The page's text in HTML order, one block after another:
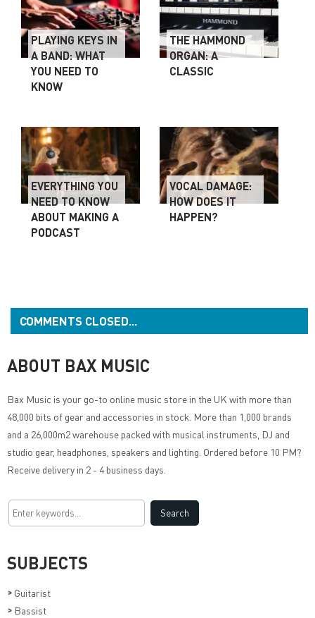
PLAYING KEYS IN
A BAND: WHAT
YOU NEED TO
KNOW
THE HAMMOND
ORGAN: A
CLASSIC
EVERYTHING YOU
NEED TO KNOW
ABOUT MAKING A
PODCAST
VOCAL DAMAGE:
HOW DOES IT
HAPPEN?
COMMENTS CLOSED...
ABOUT BAX MUSIC
Bax Music is your go-to online music store in the UK with more than
48,000 bits of gear and accessories in stock. More than 1,000 brands
and a 26,000m2 warehouse packed with musical instruments, DJ and
studio gear, headphones, speakers and lighting. Ordered before 10 PM?
Receive delivery in 2 - 4 business days.
SUBJECTS
> Guitarist
> Bassist